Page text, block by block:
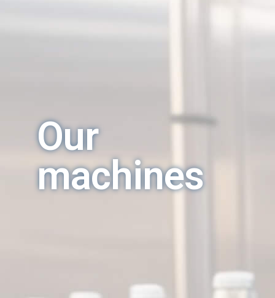
Our
machines